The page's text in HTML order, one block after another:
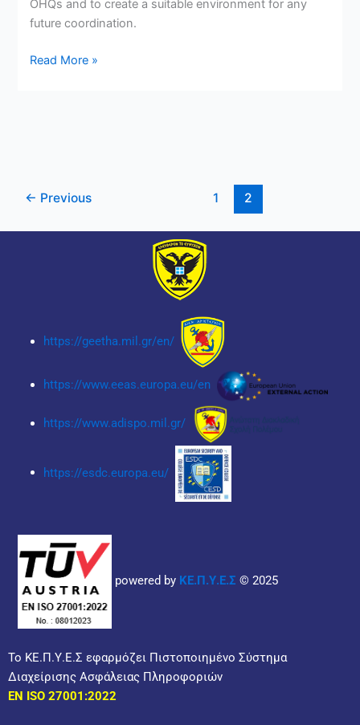
OHQs and to create a suitable environment for any
future coordination.
Read More »
← Previous 1 2
https://geetha.mil.gr/en/
https://www.eeas.europa.eu/en
https://www.adispo.mil.gr/
https://esdc.europa.eu/
powered by ΚΕ.Π.Υ.Ε.Σ © 2025
Το ΚΕ.Π.Υ.Ε.Σ εφαρμόζει Πιστοποιημένο Σύστημα
Διαχείρισης Ασφάλειας Πληροφοριών
EN ISO 27001:2022